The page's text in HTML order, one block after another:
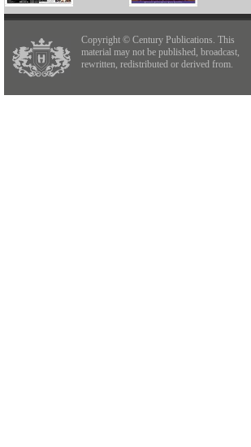
Copyright © Century Publications. This
material may not be published, broadcast,
rewritten, redistributed or derived from.